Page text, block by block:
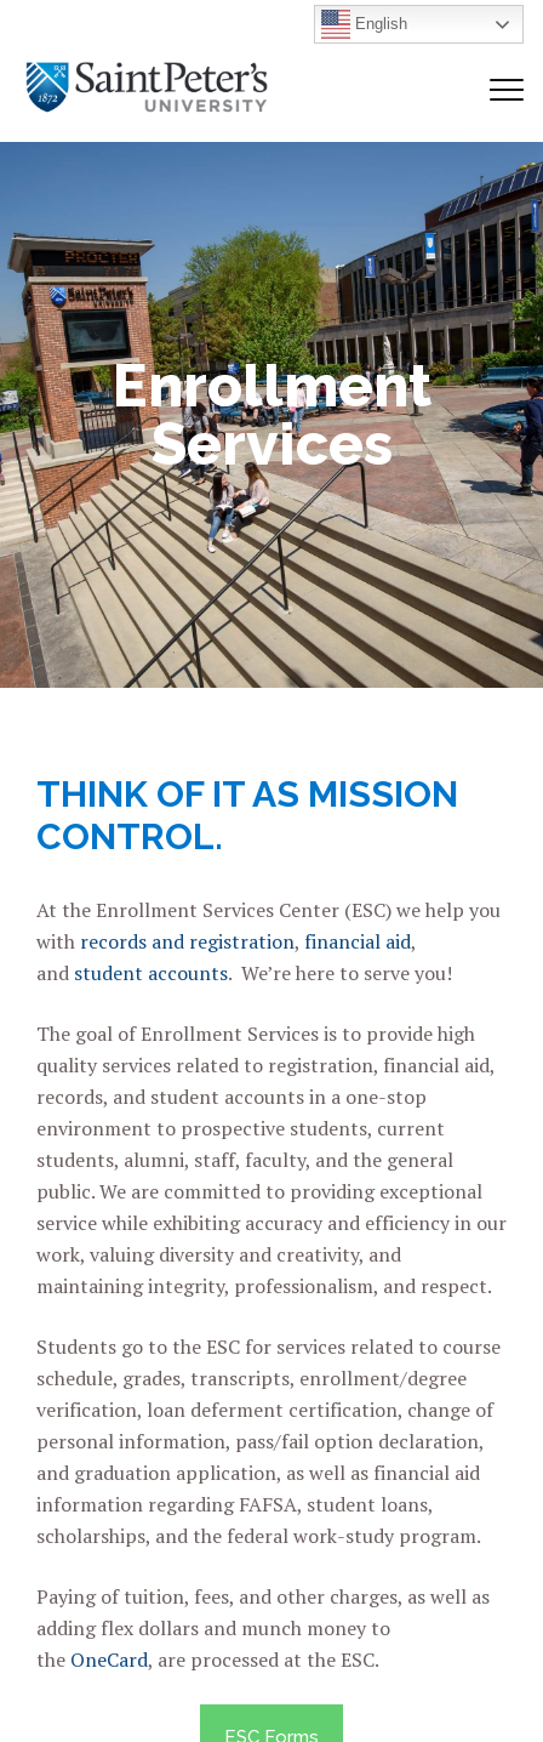
English
Enrollment
Services
THINK OF IT AS MISSION
CONTROL.
At the Enrollment Services Center (ESC) we help you
with records and registration, financial aid,
and student accounts. We’re here to serve you!
The goal of Enrollment Services is to provide high
quality services related to registration, financial aid,
records, and student accounts in a one-stop
environment to prospective students, current
students, alumni, staff, faculty, and the general
public. We are committed to providing exceptional
service while exhibiting accuracy and efficiency in our
work, valuing diversity and creativity, and
maintaining integrity, professionalism, and respect.
Students go to the ESC for services related to course
schedule, grades, transcripts, enrollment/degree
verification, loan deferment certification, change of
personal information, pass/fail option declaration,
and graduation application, as well as financial aid
information regarding FAFSA, student loans,
scholarships, and the federal work-study program.
Paying of tuition, fees, and other charges, as well as
adding flex dollars and munch money to
the OneCard, are processed at the ESC.
ESC Forms